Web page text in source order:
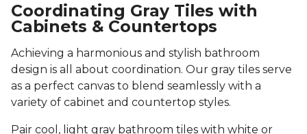
Coordinating Gray Tiles with
Cabinets & Countertops
Achieving a harmonious and stylish bathroom
design is all about coordination. Our gray tiles serve
as a perfect canvas to blend seamlessly with a
variety of cabinet and countertop styles.
Pair cool, light gray bathroom tiles with white or